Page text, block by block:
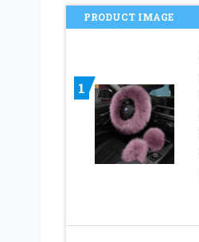
PRODUCT IMAGE
1